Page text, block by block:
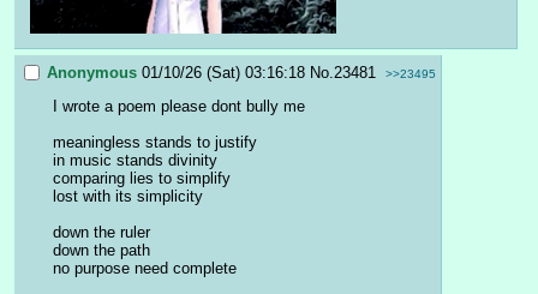
Anonymous 01/10/26 (Sat) 03:16:18 No. 23481 >>23495
I wrote a poem please dont bully me
meaningless stands to justify
in music stands divinity
comparing lies to simplify
lost with its simplicity
down the ruler
down the path
no purpose need complete